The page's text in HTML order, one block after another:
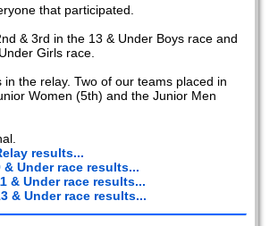
that participated.
& 3rd in the 13 & Under Boys race and
Girls race.
in the relay. Two of our teams placed in
Women (5th) and the Junior Men
results...
Under race results...
& Under race results...
& Under race results...